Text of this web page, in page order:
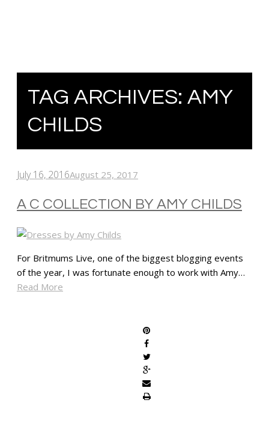
TAG ARCHIVES: AMY
CHILDS
July 16, 2016August 25, 2017
A C COLLECTION BY AMY CHILDS
For Britmums Live, one of the biggest blogging events
of the year, I was fortunate enough to work with Amy…
Read More